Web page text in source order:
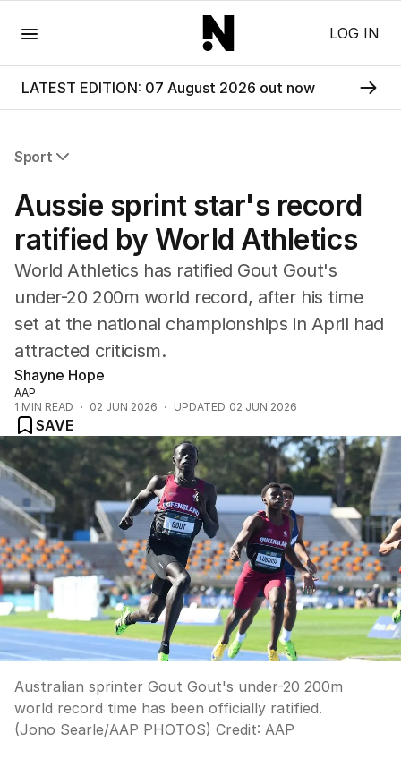
LOG IN
LATEST EDITION: 07 August 2026 out now
Sport
Commonwealth Games
NRL
Cricket
Tennis
Football
Horse Racing
Formula One
Rugby Union
Other
Aussie sprint star's record
ratified by World Athletics
World Athletics has ratified Gout Gout's
under-20 200m world record, after his time
set at the national championships in April had
attracted criticism.
Shayne Hope
AAP
1 MIN READ 02 JUN 2026 UPDATED 02 JUN 2026
SAVE
Australian sprinter Gout Gout's under-20 200m
world record time has been officially ratified.
(Jono Searle/AAP PHOTOS) Credit: AAP